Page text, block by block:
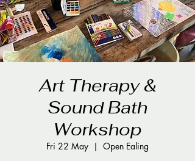
Art Therapy &
Sound Bath
Workshop
Fri 22 May
  |
Open Ealing